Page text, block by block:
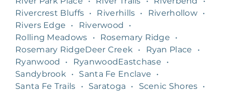
Rivercrest Bluffs • Riverhills • Riverhollow •
Rivers Edge
• Riverwood
•
Rolling Meadows
• Rosemary Ridge
•
Rosemary RidgeDeer Creek
• Ryan Place
•
Ryanwood
• RyanwoodEastchase
•
Sandybrook
• Santa Fe Enclave
•
Santa Fe Trails
• Saratoga • Scenic Shores •